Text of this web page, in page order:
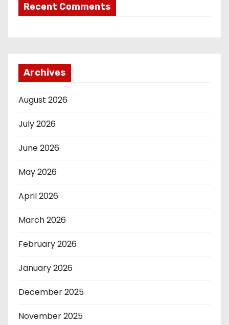
Recent Comments
Archives
August 2026
July 2026
June 2026
May 2026
April 2026
March 2026
February 2026
January 2026
December 2025
November 2025